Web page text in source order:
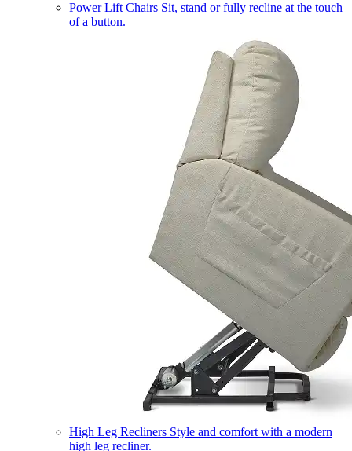
Power Lift Chairs Sit, stand or fully recline at the touch
of a button.
High Leg Recliners Style and comfort with a modern
high leg recliner.